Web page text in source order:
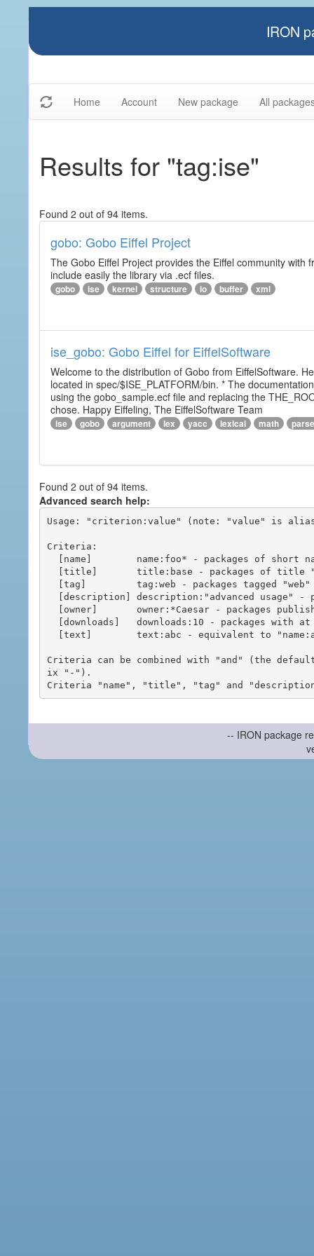
IRON
Home Account New package All
Results for "tag:ise"
Found 2 out of 94 items.
gobo: Gobo Eiffel Project
The Gobo Eiffel Project provides the Eiffel community
include easily the library via .ecf files.
gobo ise kernel structure io buffer xml
ise_gobo: Gobo Eiffel for EiffelSoftware
Welcome to the distribution of Gobo from EiffelSoftware.
located in spec/$ISE_PLATFORM/bin. * The
using the gobo_sample.ecf file and replacing the
chose. Happy Eiffeling, The EiffelSoftware Team
ise gobo argument lex yacc lexical math parse
Found 2 out of 94 items.
Advanced search help:
Usage: "criterion:value" (note: "value" is
Criteria:
Criteria can be combined with "and" (the
ix "-").
-- IRON package